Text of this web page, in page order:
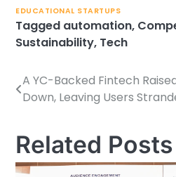
EDUCATIONAL STARTUPS
Tagged automation,
Sustainability, Tech
Post
navigation
A YC-Backed Fintech
Down, Leaving Users
Related Posts